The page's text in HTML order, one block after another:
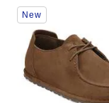
Interacting
with
swatch
colors
will
update
the
New